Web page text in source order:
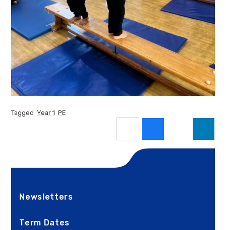
Tagged Year 1 PE
Newsletters
Term Dates